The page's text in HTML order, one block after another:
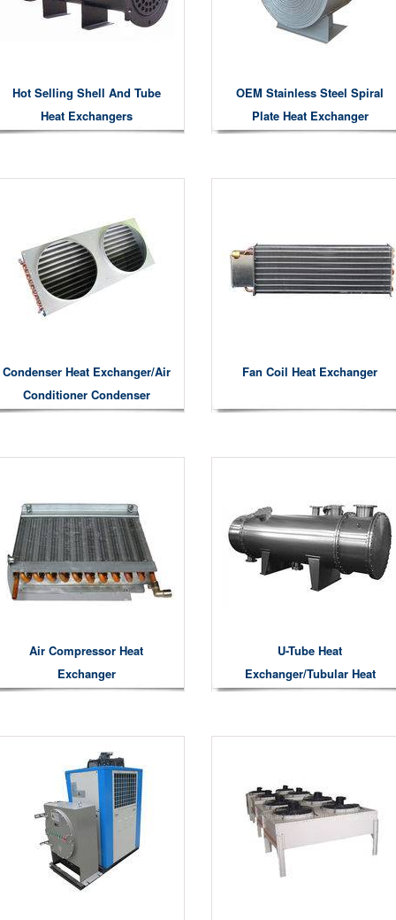
Hot Selling Shell And Tube
Heat Exchangers
OEM Stainless Steel Spiral
Plate Heat Exchanger
Condenser Heat Exchanger/air
Conditioner Condenser
Fan Coil Heat Exchanger
Air Compressor Heat
Exchanger
U-Tube Heat
Exchanger/Tubular Heat
Exchanger